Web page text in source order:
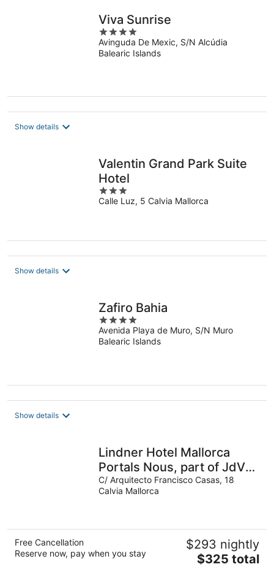
Viva Sunrise
4
out
of
Avinguda De Mexic, S/N Alcúdia
Balearic Islands
Show details
Valentin Grand Park Suite
Hotel
3
out
Calle Luz, 5 Calvia Mallorca
Show details
Zafiro Bahia
4
out
of
Avenida Playa de Muro, S/N Muro
Balearic Islands
Show details
Lindner Hotel Mallorca
Portals Nous, part of JdV
by Hyatt
C/ Arquitecto Francisco Casas, 18
Calvia Mallorca
Free Cancellation
Reserve now, pay when you stay
$293 nightly
The
$325 total